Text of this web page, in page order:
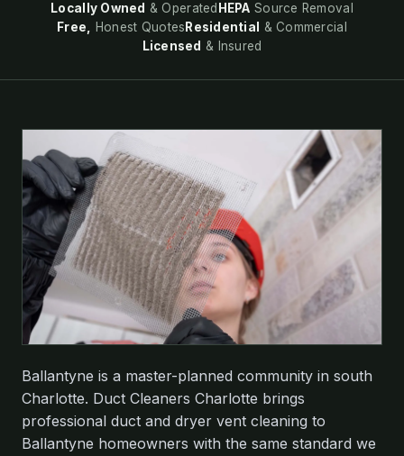
Locally Owned & Operated HEPA Source Removal
Free,
Honest Quotes Residential
& Commercial
Licensed & Insured
Ballantyne is a master-planned community in south
Charlotte. Duct Cleaners Charlotte brings
professional duct and dryer vent cleaning to
Ballantyne homeowners with the same standard we